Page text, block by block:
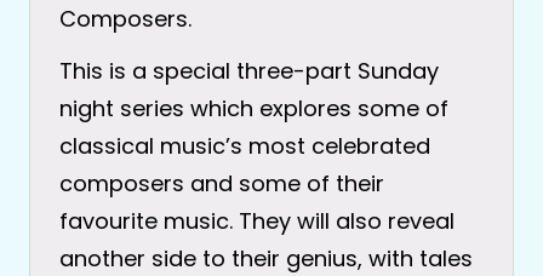
Composers.
This is a special three-part Sunday
night series which explores some of
classical music’s most celebrated
composers and some of their
favourite music. They will also reveal
another side to their genius, with tales